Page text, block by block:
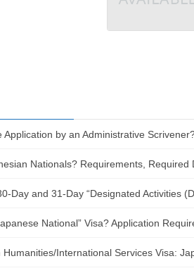
by an Administrative
Nationals? Requirements,
Day and 31-Day “Designated Activities
National” Visa? Application
International Services Visa: